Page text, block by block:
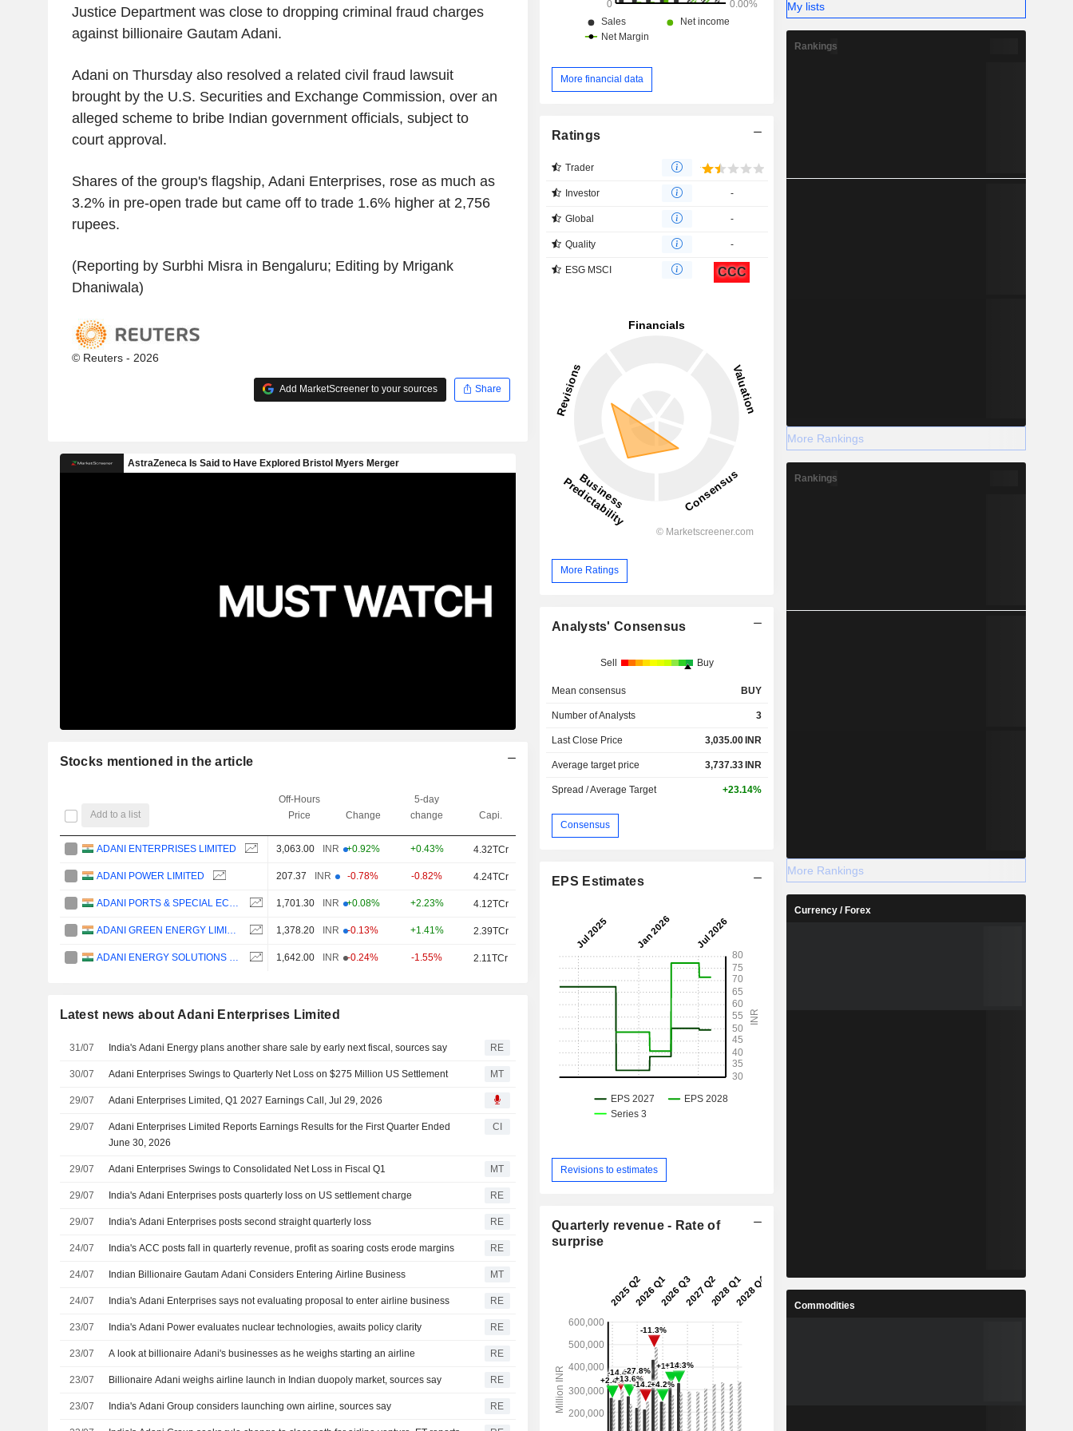
Justice Department was close to dropping criminal fraud charges
against billionaire Gautam Adani.
Adani on Thursday also resolved a related civil fraud lawsuit
brought by the U.S. Securities and Exchange Commission, over an
alleged scheme to bribe Indian government officials, subject to
court approval.
Shares of the group's flagship, Adani Enterprises, rose as much as
3.2% in pre-open trade but came off to trade 1.6% higher at 2,756
rupees.
(Reporting by Surbhi Misra in Bengaluru; Editing by Mrigank
Dhaniwala)
© Reuters - 2026
Add MarketScreener to your sources Share
Stocks mentioned in the article
Add to a list
Off-Hours
Price
Change
5-day
change
Capi.
ADANI ENTERPRISES LIMITED 3,063.00 INR +0.92% +0.43% 4.32TCr
ADANI POWER LIMITED 207.37 INR -0.78% -0.82% 4.24TCr
1,701.30 INR +0.08% +2.23% 4.12TCr
1,378.20 INR -0.13% +1.41% 2.39TCr
1,642.00 INR -0.24% -1.55% 2.11TCr
Latest news about Adani Enterprises Limited
31/07 India's Adani Energy plans another share sale by early next fiscal, sources say RE
30/07 Adani Enterprises Swings to Quarterly Net Loss on $275 Million US Settlement MT
29/07 Adani Enterprises Limited, Q1 2027 Earnings Call, Jul 29, 2026
29/07
Adani Enterprises Limited Reports Earnings Results for the First Quarter Ended
June 30, 2026
CI
29/07 Adani Enterprises Swings to Consolidated Net Loss in Fiscal Q1 MT
29/07 India's Adani Enterprises posts quarterly loss on US settlement charge RE
29/07 India's Adani Enterprises posts second straight quarterly loss RE
24/07 India's ACC posts fall in quarterly revenue, profit as soaring costs erode margins RE
24/07 Indian Billionaire Gautam Adani Considers Entering Airline Business MT
24/07 India's Adani Enterprises says not evaluating proposal to enter airline business RE
23/07 India's Adani Power evaluates nuclear technologies, awaits policy clarity RE
23/07 A look at billionaire Adani's businesses as he weighs starting an airline RE
23/07 Billionaire Adani weighs airline launch in Indian duopoly market, sources say RE
23/07 India's Adani Group considers launching own airline, sources say RE
More financial data
Ratings
Trader
Investor -
Global -
Quality -
ESG MSCI CCC
More Ratings
Analysts' Consensus
Sell Buy
Mean consensus BUY
Number of Analysts 3
Last Close Price 3,035.00INR
Average target price 3,737.33INR
Spread / Average Target +23.14%
Consensus
EPS Estimates
Revisions to estimates
Quarterly revenue - Rate of
surprise
My lists
Rankings
More Rankings
Rankings
More Rankings
Currency / Forex
Commodities